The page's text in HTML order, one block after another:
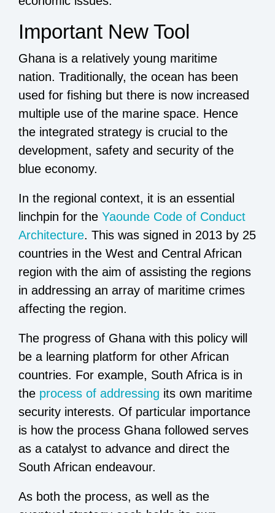
Important New Tool
Ghana is a relatively young maritime
nation. Traditionally, the ocean has been
used for fishing but there is now increased
multiple use of the marine space. Hence
the integrated strategy is crucial to the
development, safety and security of the
blue economy.
In the regional context, it is an essential
linchpin for the Yaounde Code of Conduct
Architecture. This was signed in 2013 by 25
countries in the West and Central African
region with the aim of assisting the regions
in addressing an array of maritime crimes
affecting the region.
The progress of Ghana with this policy will
be a learning platform for other African
countries. For example, South Africa is in
the process of addressing its own maritime
security interests. Of particular importance
is how the process Ghana followed serves
as a catalyst to advance and direct the
South African endeavour.
As both the process, as well as the